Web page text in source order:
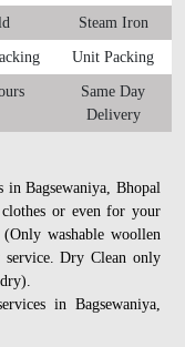
Steam Iron
Unit Packing
Same Day
Delivery
Bagsewaniya, Bhopal
or even for your
washable woollen
service. Dry Clean only
in Bagsewaniya,